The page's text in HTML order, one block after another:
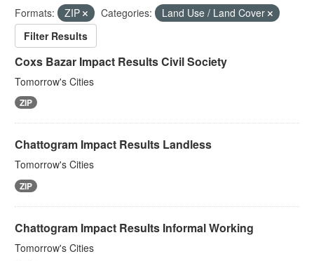
Formats: ZIP Categories:
Land Use / Land Cover
Filter Results
Coxs Bazar Impact Results Civil Society
Tomorrow's Cities
ZIP
Chattogram Impact Results Landless
Tomorrow's Cities
ZIP
Chattogram Impact Results Informal Working
Tomorrow's Cities